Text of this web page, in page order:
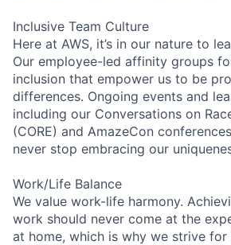
Inclusive Team Culture
Here at AWS, it’s in our nature to
Our employee-led affinity groups
inclusion that empower us to be
differences. Ongoing events and
including our Conversations on
(CORE) and AmazeCon
never stop embracing our
Work/Life Balance
We value work-life harmony.
work should never come at the
at home, which is why we strive